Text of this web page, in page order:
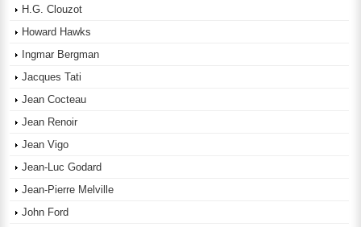
H.G. Clouzot
Howard Hawks
Ingmar Bergman
Jacques Tati
Jean Cocteau
Jean Renoir
Jean Vigo
Jean-Luc Godard
Jean-Pierre Melville
John Ford